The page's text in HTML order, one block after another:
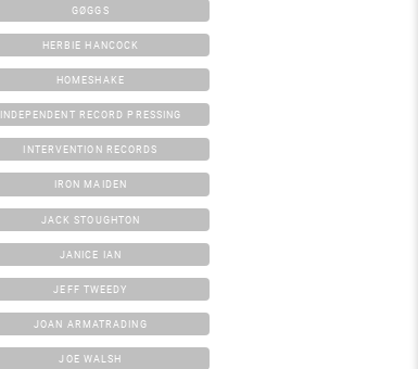
GØGGS
HERBIE HANCOCK
HOMESHAKE
INDEPENDENT RECORD PRESSING
INTERVENTION RECORDS
IRON MAIDEN
JACK STOUGHTON
JANICE IAN
JEFF TWEEDY
JOAN ARMATRADING
JOE WALSH